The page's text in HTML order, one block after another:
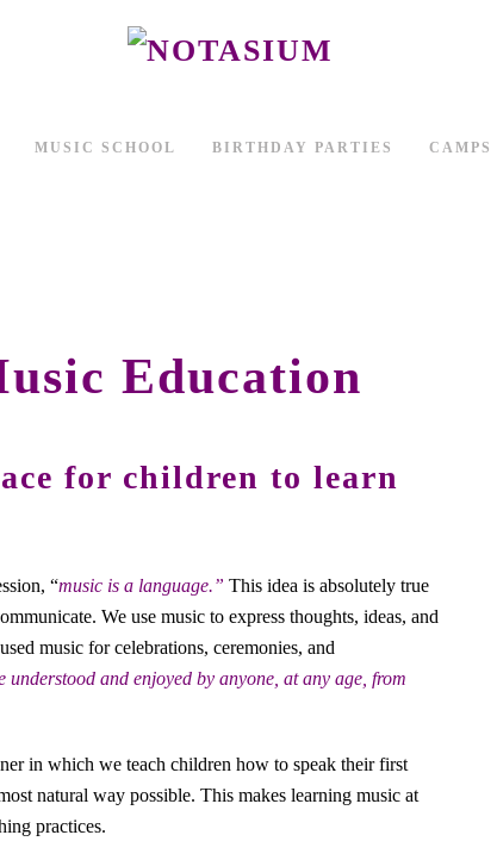
MUSIC SCHOOL BIRTHDAY PARTIES CAMPS
Education
for children to learn
“music is a language.” This idea is absolutely true
We use music to express thoughts, ideas, and
music for celebrations, ceremonies, and
and enjoyed by anyone, at any age, from
in which we teach children how to speak their first
natural way possible. This makes learning music at
practices.